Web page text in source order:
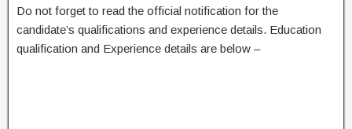
Do not forget to read the official notification for the
candidate’s qualifications and experience details. Education
qualification and Experience details are below –